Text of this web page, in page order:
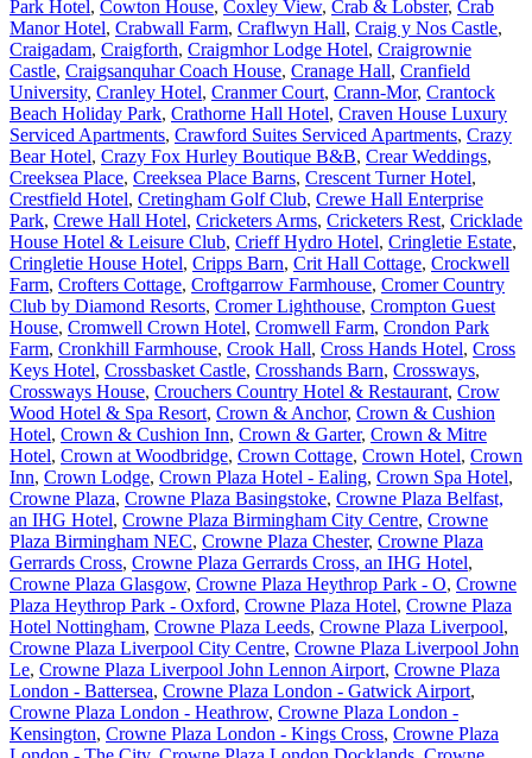
Park Hotel, Cowton House, Coxley View, Crab & Lobster, Crab
Manor Hotel, Crabwall Farm, Craflwyn Hall, Craig y Nos Castle,
Craigadam, Craigforth, Craigmhor Lodge Hotel, Craigrownie
Castle, Craigsanquhar Coach House, Cranage Hall, Cranfield
University, Cranley Hotel, Cranmer Court, Crann-Mor, Crantock
Beach Holiday Park, Crathorne Hall Hotel, Craven House Luxury
Serviced Apartments, Crawford Suites Serviced Apartments, Crazy
Bear Hotel, Crazy Fox Hurley Boutique B&B, Crear Weddings,
Creeksea Place, Creeksea Place Barns, Crescent Turner Hotel,
Crestfield Hotel, Cretingham Golf Club, Crewe Hall Enterprise
Park, Crewe Hall Hotel, Cricketers Arms, Cricketers Rest, Cricklade
House Hotel & Leisure Club, Crieff Hydro Hotel, Cringletie Estate,
Cringletie House Hotel, Cripps Barn, Crit Hall Cottage, Crockwell
Farm, Crofters Cottage, Croftgarrow Farmhouse, Cromer Country
Club by Diamond Resorts, Cromer Lighthouse, Crompton Guest
House, Cromwell Crown Hotel, Cromwell Farm, Crondon Park
Farm, Cronkhill Farmhouse, Crook Hall, Cross Hands Hotel, Cross
Keys Hotel, Crossbasket Castle, Crosshands Barn, Crossways,
Crossways House, Crouchers Country Hotel & Restaurant, Crow
Wood Hotel & Spa Resort, Crown & Anchor, Crown & Cushion
Hotel, Crown & Cushion Inn, Crown & Garter, Crown & Mitre
Hotel, Crown at Woodbridge, Crown Cottage, Crown Hotel, Crown
Inn, Crown Lodge, Crown Plaza Hotel - Ealing, Crown Spa Hotel,
Crowne Plaza, Crowne Plaza Basingstoke, Crowne Plaza Belfast,
an IHG Hotel, Crowne Plaza Birmingham City Centre, Crowne
Plaza Birmingham NEC, Crowne Plaza Chester, Crowne Plaza
Gerrards Cross, Crowne Plaza Gerrards Cross, an IHG Hotel,
Crowne Plaza Glasgow, Crowne Plaza Heythrop Park - O, Crowne
Plaza Heythrop Park - Oxford, Crowne Plaza Hotel, Crowne Plaza
Hotel Nottingham, Crowne Plaza Leeds, Crowne Plaza Liverpool,
Crowne Plaza Liverpool City Centre, Crowne Plaza Liverpool John
Le, Crowne Plaza Liverpool John Lennon Airport, Crowne Plaza
London - Battersea, Crowne Plaza London - Gatwick Airport,
Crowne Plaza London - Heathrow, Crowne Plaza London -
Kensington, Crowne Plaza London - Kings Cross, Crowne Plaza